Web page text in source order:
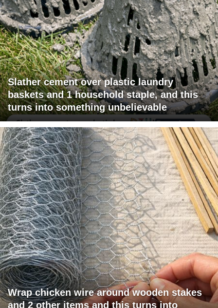
Slather cement over plastic laundry
baskets and 1 household staple, and this
turns into something unbelievable
Wrap chicken wire around wooden stakes
and 2 other items and this turns into